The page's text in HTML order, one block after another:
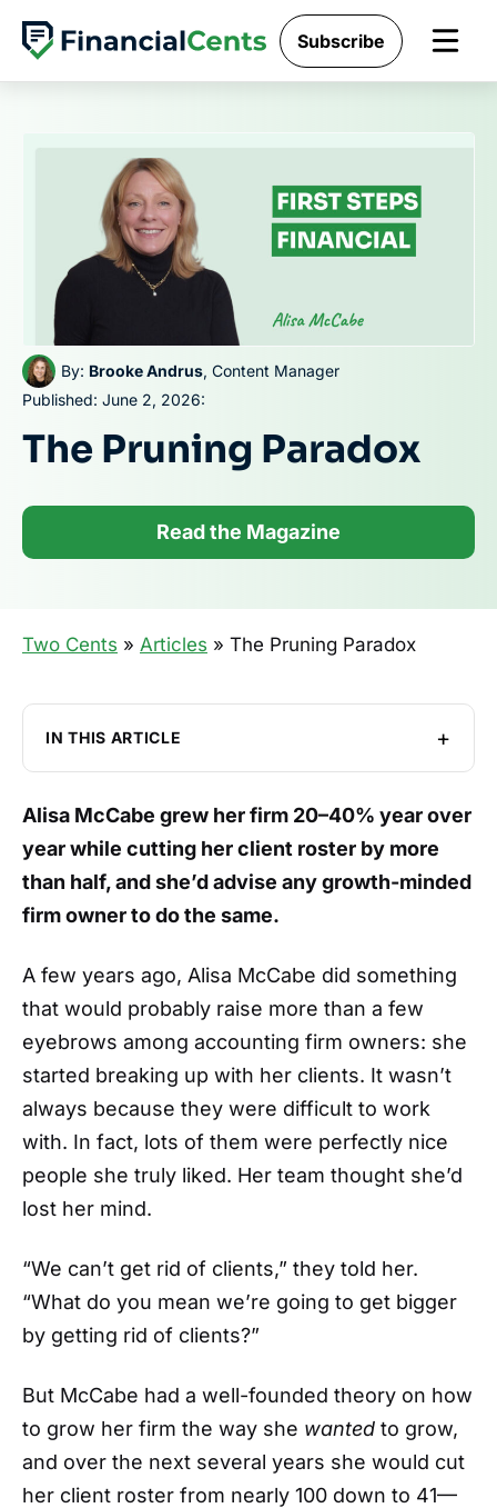
Skip
content
Subscribe
By: Brooke Andrus, Content Manager
Published: June 2, 2026:
The Pruning Paradox
Read the Magazine
Two Cents » Articles » The Pruning Paradox
Alisa McCabe grew her firm 20–40% year over
year while cutting her client roster by more
than half, and she’d advise any growth-minded
firm owner to do the same.
A few years ago, Alisa McCabe did something
that would probably raise more than a few
eyebrows among accounting firm owners: she
started breaking up with her clients. It wasn’t
always because they were difficult to work
with. In fact, lots of them were perfectly nice
people she truly liked. Her team thought she’d
lost her mind.
“We can’t get rid of clients,” they told her.
“What do you mean we’re going to get bigger
by getting rid of clients?”
But McCabe had a well-founded theory on how
to grow her firm the way she wanted to grow,
and over the next several years she would cut
her client roster from nearly 100 down to 41—
IN THIS ARTICLE
The Principle Behind the Pruning
Heeding Red Flags
Core Values and Talent Retention
The Painful Part of Growth
Making it All Worthwhile